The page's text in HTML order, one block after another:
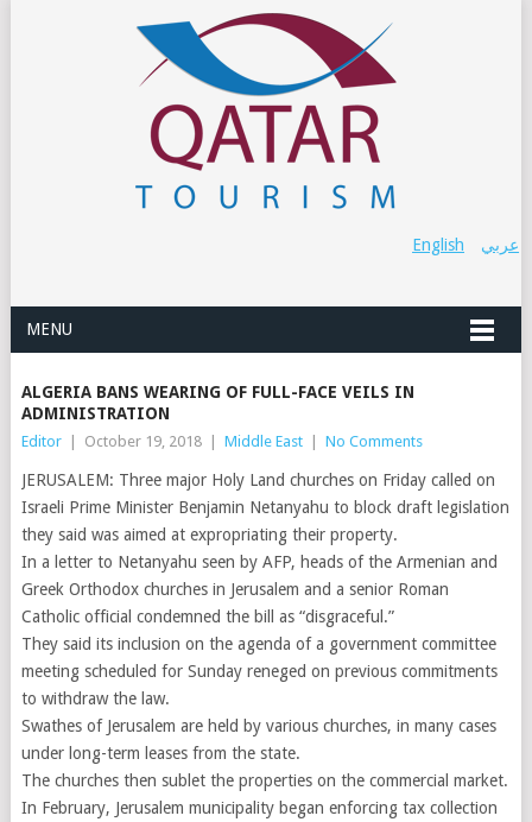
عربي English
MENU
ALGERIA BANS WEARING OF FULL-FACE VEILS IN
ADMINISTRATION
Editor October 19, 2018 Middle East No Comments
JERUSALEM: Three major Holy Land churches on Friday called on
Israeli Prime Minister Benjamin Netanyahu to block draft legislation
they said was aimed at expropriating their property.
In a letter to Netanyahu seen by AFP, heads of the Armenian and
Greek Orthodox churches in Jerusalem and a senior Roman
Catholic official condemned the bill as “disgraceful.”
They said its inclusion on the agenda of a government committee
meeting scheduled for Sunday reneged on previous commitments
to withdraw the law.
Swathes of Jerusalem are held by various churches, in many cases
under long-term leases from the state.
The churches then sublet the properties on the commercial market.
In February, Jerusalem municipality began enforcing tax collection